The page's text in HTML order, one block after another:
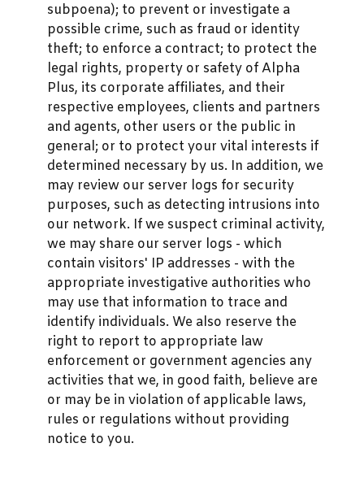
subpoena); to prevent or investigate a
possible crime, such as fraud or identity
theft; to enforce a contract; to protect the
legal rights, property or safety of Alpha
Plus, its corporate affiliates, and their
respective employees, clients and partners
and agents, other users or the public in
general; or to protect your vital interests if
determined necessary by us. In addition, we
may review our server logs for security
purposes, such as detecting intrusions into
our network. If we suspect criminal activity,
we may share our server logs - which
contain visitors' IP addresses - with the
appropriate investigative authorities who
may use that information to trace and
identify individuals. We also reserve the
right to report to appropriate law
enforcement or government agencies any
activities that we, in good faith, believe are
or may be in violation of applicable laws,
rules or regulations without providing
notice to you.